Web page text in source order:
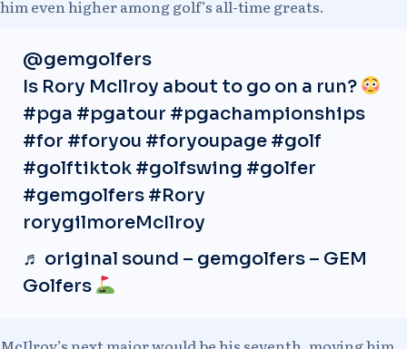
him even higher among golf’s all-time greats.
@gemgolfers
Is Rory McIlroy about to go on a run?
#pga #pgatour #pgachampionships
#for #foryou #foryoupage #golf
#golftiktok #golfswing #golfer
#gemgolfers #Rory
rorygilmoreMcIlroy
♬ original sound – gemgolfers – GEM
Golfers